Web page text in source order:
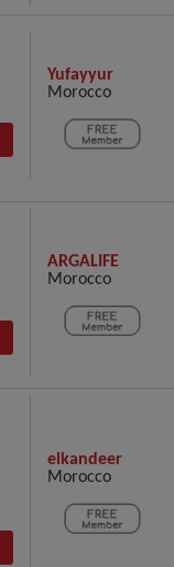
Yufayyur
Morocco
ARGALIFE
Morocco
elkandeer
Morocco